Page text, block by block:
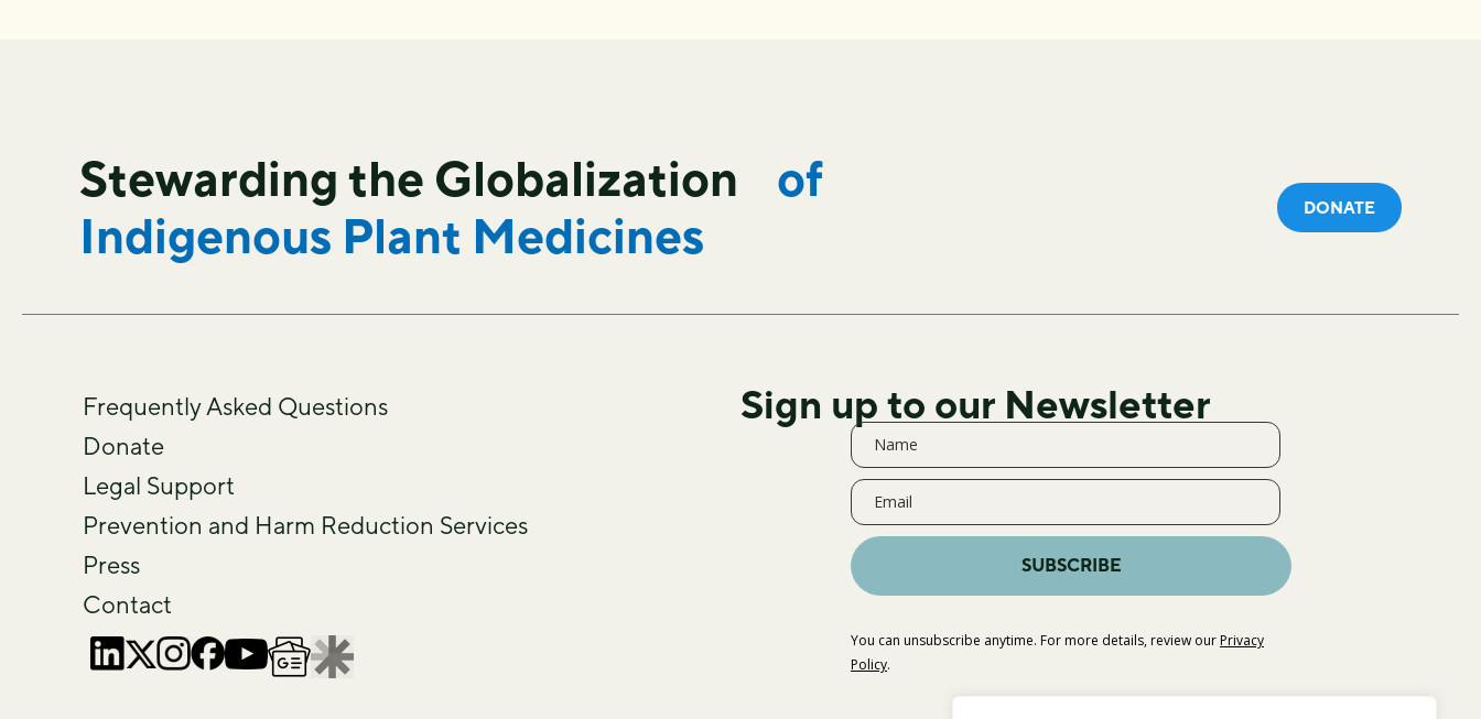
Stewarding the Globalization
of
Indigenous Plant Medicines
DONATE
Frequently Asked Questions
Donate
Legal Support
Prevention and Harm Reduction Services
Press
Contact
Sign up to our Newsletter
SUBSCRIBE
You can unsubscribe anytime. For more details, review our Privacy
Policy.